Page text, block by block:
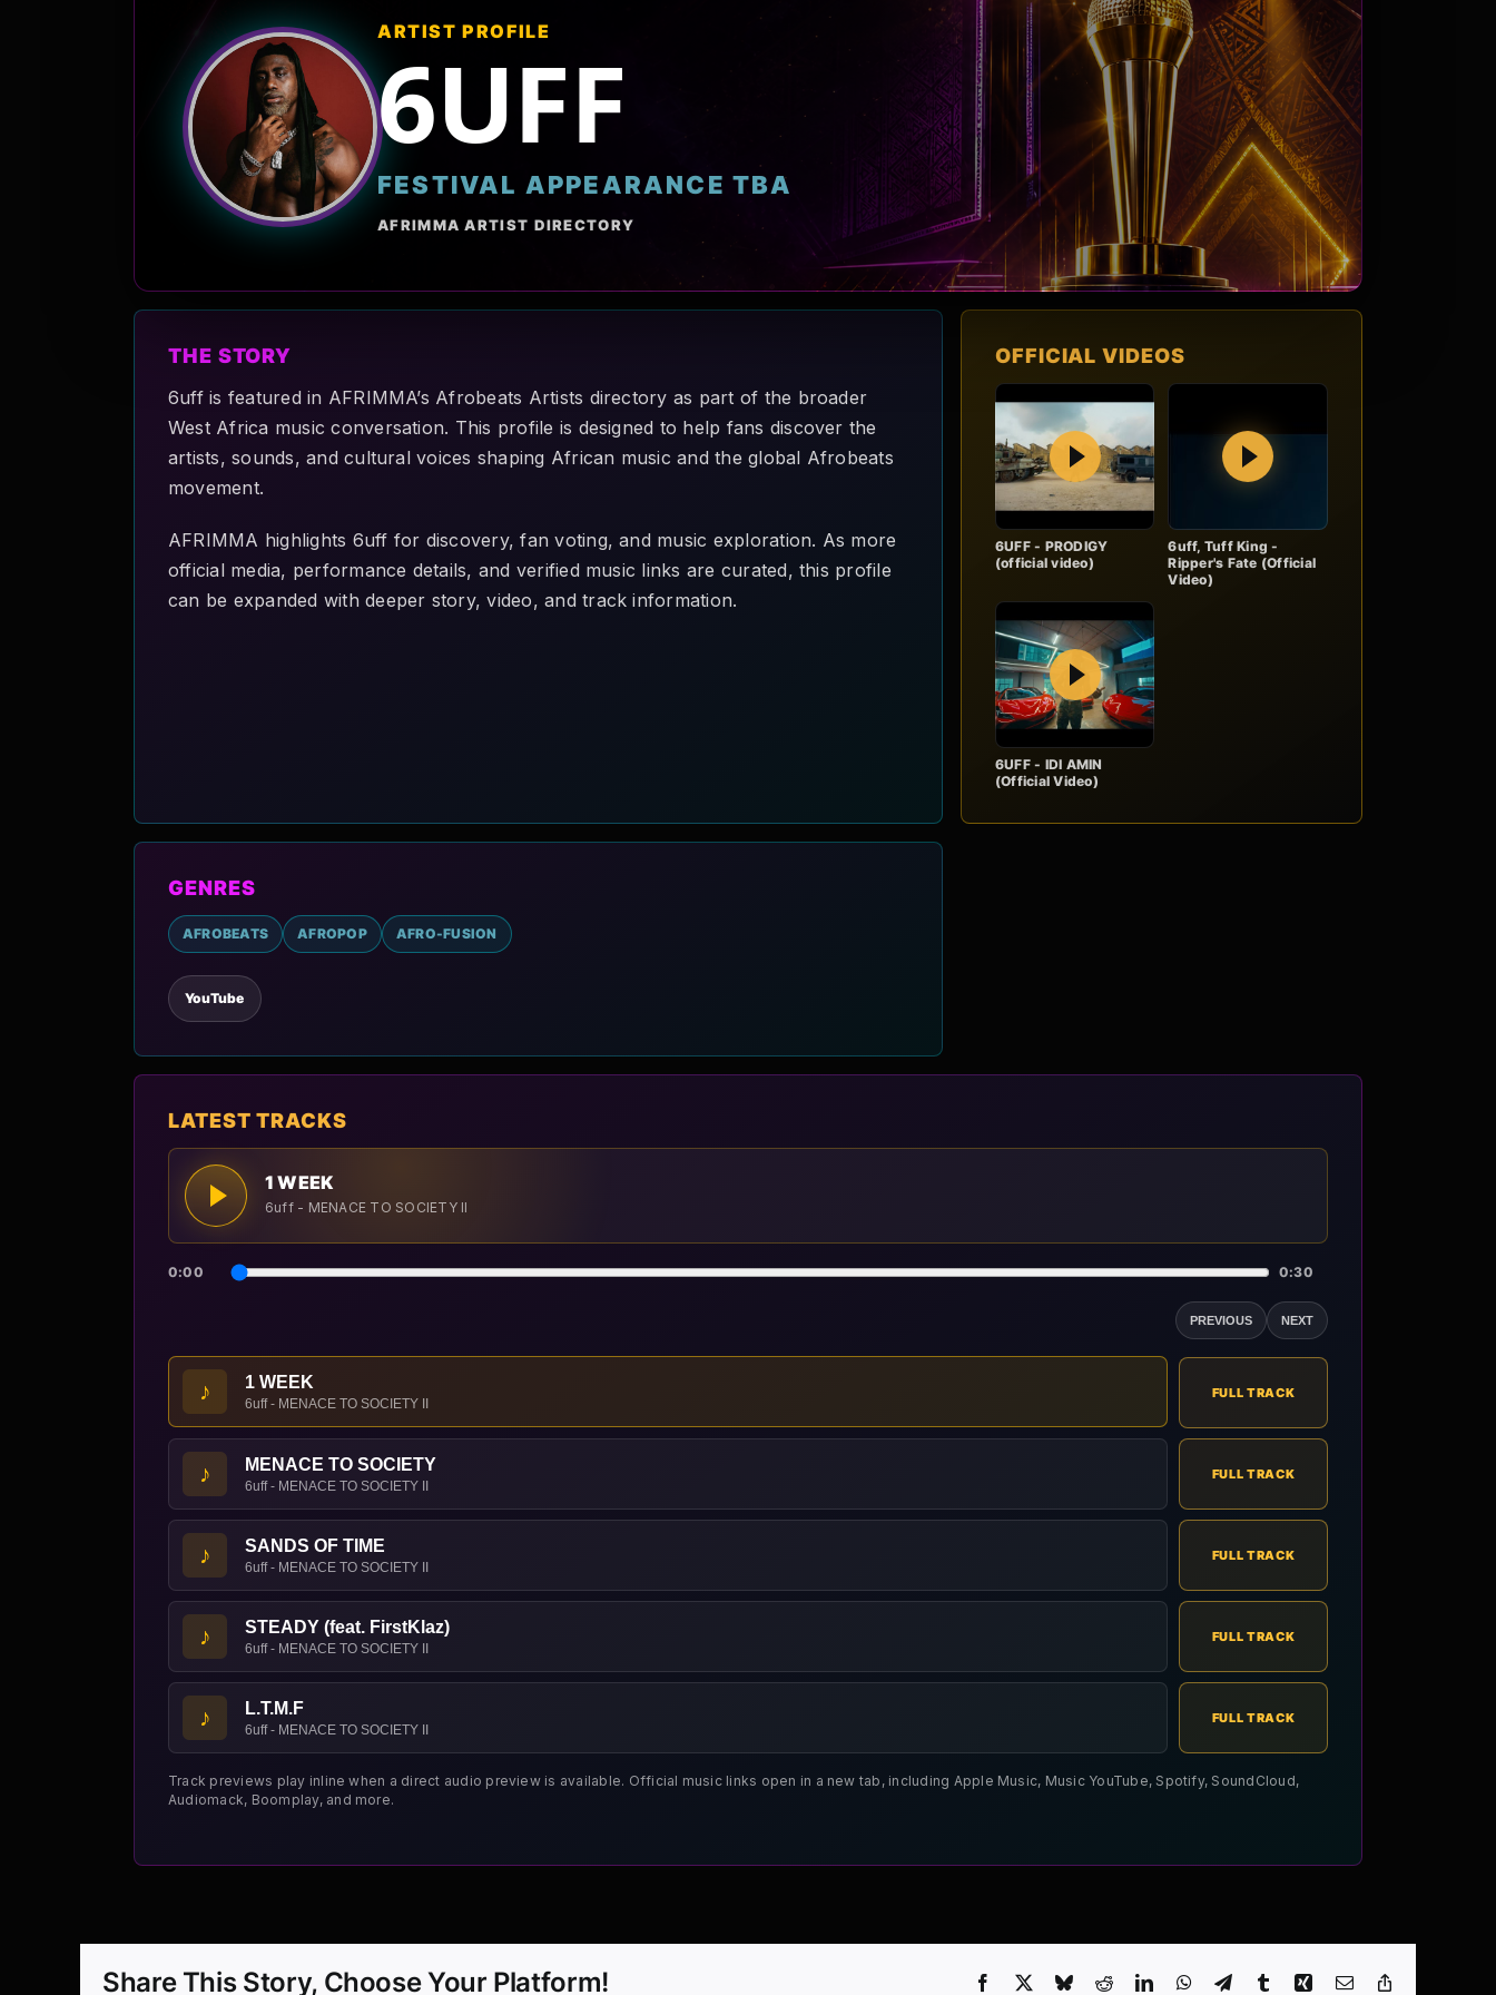
ARTIST PROFILE
6UFF
FESTIVAL APPEARANCE TBA
AFRIMMA ARTIST DIRECTORY
THE STORY
6uff is featured in AFRIMMA’s Afrobeats Artists directory as part of the broader
West Africa music conversation. This profile is designed to help fans discover the
artists, sounds, and cultural voices shaping African music and the global Afrobeats
movement.
AFRIMMA highlights 6uff for discovery, fan voting, and music exploration. As more
official media, performance details, and verified music links are curated, this profile
can be expanded with deeper story, video, and track information.
OFFICIAL VIDEOS
Play
6UFF - PRODIGY
(official video)
Play
6uff, Tuff King -
Ripper's Fate (Official
Video)
Play
6UFF - IDI AMIN
(Official Video)
GENRES
AFROBEATS AFROPOP AFRO-FUSION
YouTube
LATEST TRACKS
1 WEEK
6uff - MENACE TO SOCIETY II
0:00 0:30
PREVIOUS NEXT
♪ 1 WEEK
6uff - MENACE TO SOCIETY II
FULL TRACK
♪ MENACE TO SOCIETY
6uff - MENACE TO SOCIETY II
FULL TRACK
♪ SANDS OF TIME
6uff - MENACE TO SOCIETY II
FULL TRACK
♪ STEADY (feat. FirstKlaz)
6uff - MENACE TO SOCIETY II
FULL TRACK
♪ L.T.M.F
6uff - MENACE TO SOCIETY II
FULL TRACK
Track previews play inline when a direct audio preview is available. Official music links open in a new tab, including Apple Music, Music YouTube, Spotify, SoundCloud,
Audiomack, Boomplay, and more.
Share This Story, Choose Your Platform! Facebook
X BlueskyRedditLinkedInWhatsApp
TelegramTumblrXing Email